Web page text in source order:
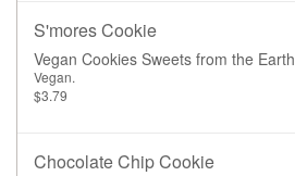
S'mores Cookie
Vegan Cookies Sweets from the Earth
Vegan.
$3.79
Chocolate Chip Cookie